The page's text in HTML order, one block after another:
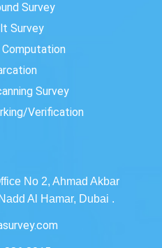
Survey
Survey
Survey
Verification
No 2, Ahmad Akbar
Al Hamar, Dubai .